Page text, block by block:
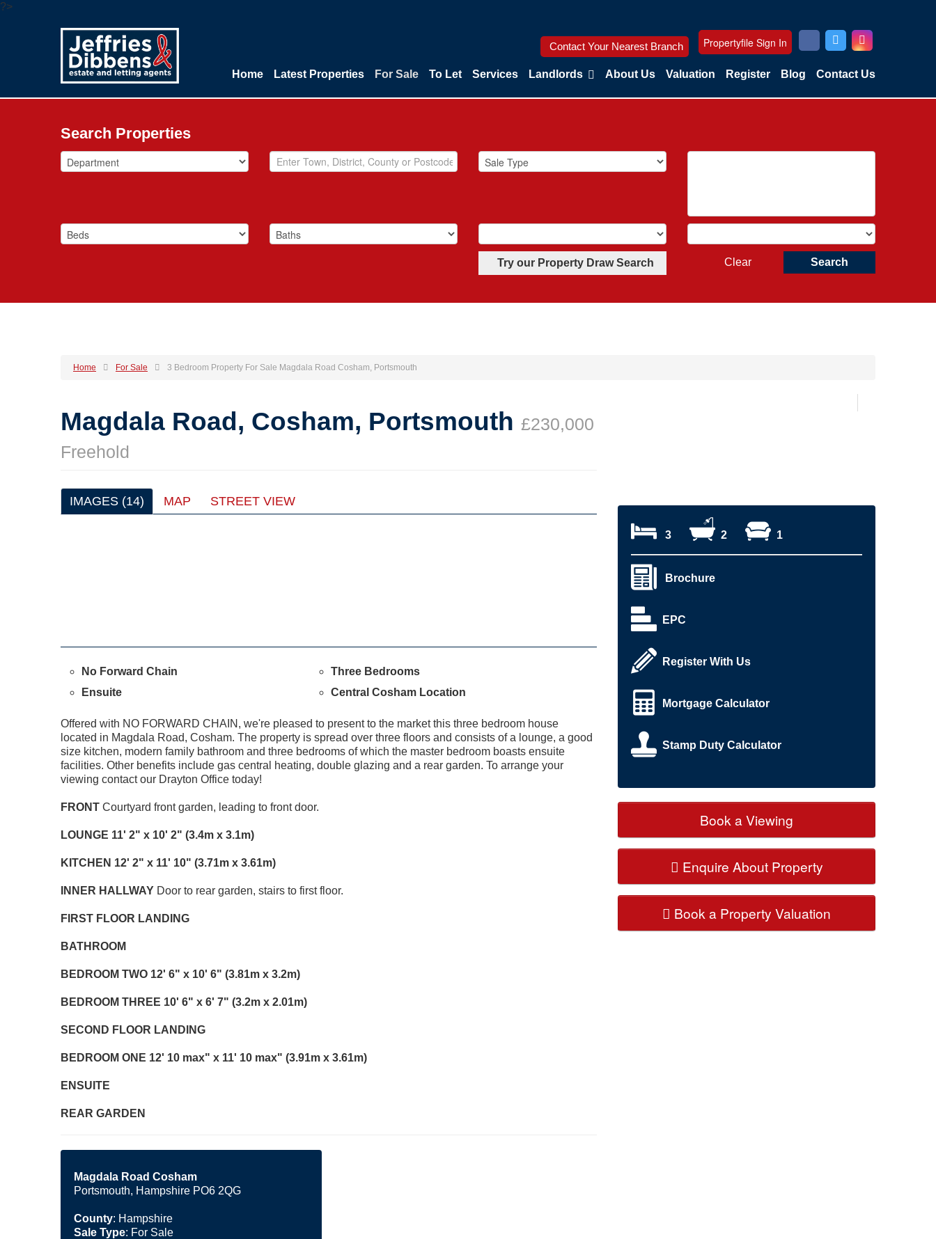
?>
Contact Your Nearest Branch Propertyfile Sign In
Home Latest Properties For Sale To Let Services Landlords About Us Valuation Register Blog Contact Us
Search Properties
Try our Property Draw Search Search
Clear
Home For Sale 3 Bedroom Property For Sale Magdala Road Cosham, Portsmouth
Magdala Road, Cosham, Portsmouth £230,000
Freehold
IMAGES (14) MAP STREET VIEW
No Forward Chain
Three Bedrooms
Ensuite
Central Cosham Location
Offered with NO FORWARD CHAIN, we're pleased to present to the market this three bedroom house
located in Magdala Road, Cosham. The property is spread over three floors and consists of a lounge, a good
size kitchen, modern family bathroom and three bedrooms of which the master bedroom boasts ensuite
facilities. Other benefits include gas central heating, double glazing and a rear garden. To arrange your
viewing contact our Drayton Office today!
FRONT Courtyard front garden, leading to front door.
LOUNGE 11' 2" x 10' 2" (3.4m x 3.1m)
KITCHEN 12' 2" x 11' 10" (3.71m x 3.61m)
INNER HALLWAY Door to rear garden, stairs to first floor.
FIRST FLOOR LANDING
BATHROOM
BEDROOM TWO 12' 6" x 10' 6" (3.81m x 3.2m)
BEDROOM THREE 10' 6" x 6' 7" (3.2m x 2.01m)
SECOND FLOOR LANDING
BEDROOM ONE 12' 10 max" x 11' 10 max" (3.91m x 3.61m)
ENSUITE
REAR GARDEN
Magdala Road Cosham
Portsmouth, Hampshire PO6 2QG
County: Hampshire
Sale Type: For Sale
3 2 1
Brochure
EPC
Register With Us
Mortgage Calculator
Stamp Duty Calculator
Book a Viewing
Enquire About Property
Book a Property Valuation